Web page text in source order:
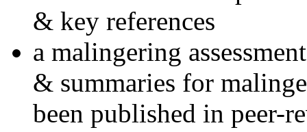
& key references
a malingering
& summaries for
been published in peer-